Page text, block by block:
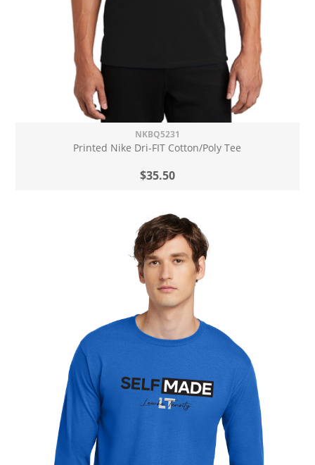
NKBQ5231
Printed Nike Dri-FIT Cotton/Poly Tee
$35.50